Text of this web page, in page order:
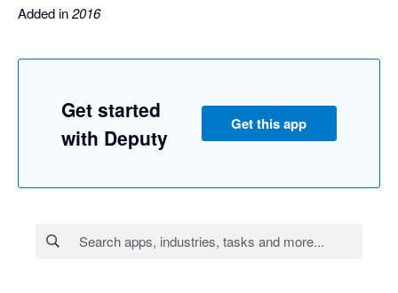
Added in2016
Get started
with Deputy
Get this app